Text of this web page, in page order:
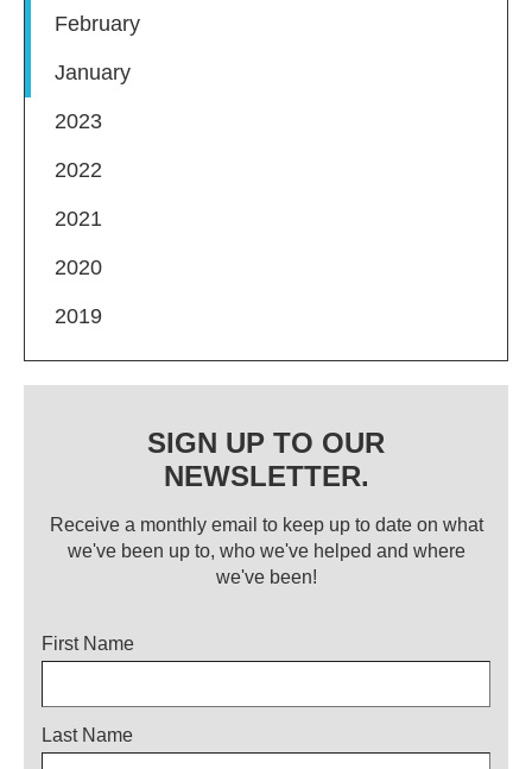
February
January
2023
2022
2021
2020
2019
SIGN UP TO OUR
NEWSLETTER.
Receive a monthly email to keep up to date on what
we've been up to, who we've helped and where
we've been!
Title
First Name
Last Name